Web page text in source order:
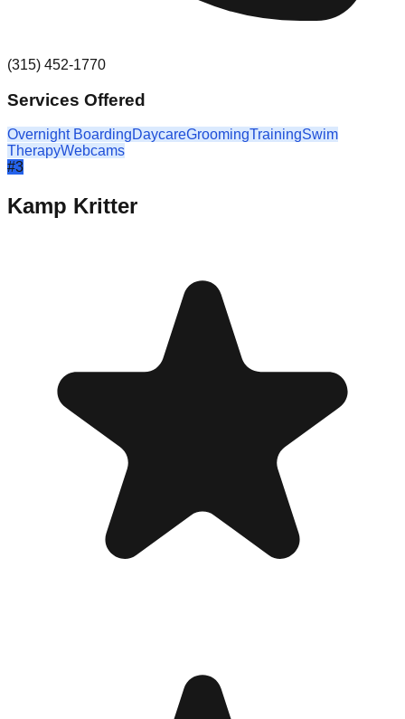
(315) 452-1770
Services Offered
Overnight BoardingDaycareGroomingTrainingSwim
TherapyWebcams
#3
Kamp Kritter